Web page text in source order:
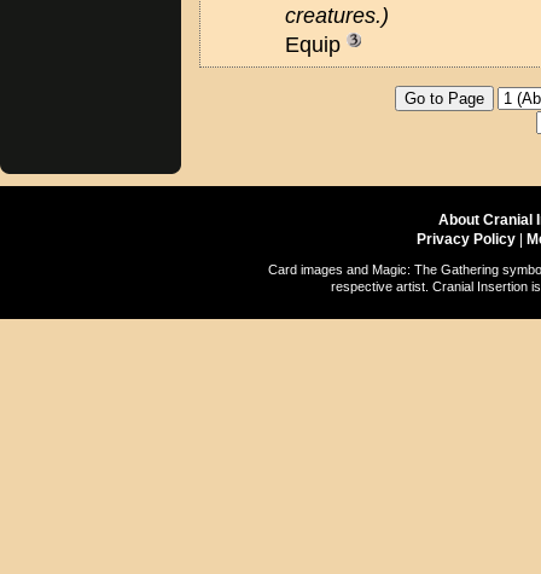
creatures.)
Equip
About Cranial
Privacy Policy
Card images and Magic: The Gathering
respective artist. Cranial Insertion